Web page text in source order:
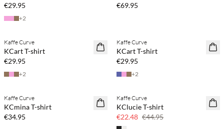
€29.95
+2
€69.95
NEWS
Kaffe Curve
KCart T-shirt
€29.95
+2
NEWS
Kaffe Curve
KCart T-shirt
€29.95
+2
NEWS
Kaffe Curve
KCmina T-shirt
€34.95
SAVE20
Kaffe Curve
KClucie T-shirt
€22.48 €44.95